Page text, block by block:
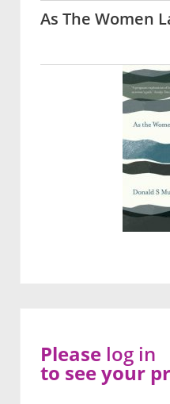
As The Women
Please log in
to see your